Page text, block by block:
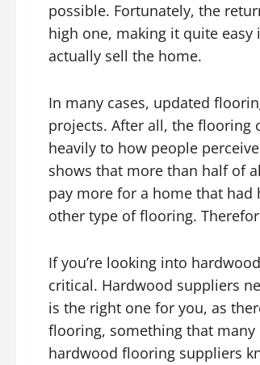
possible. Fortunately, the
high one, making it quite
actually sell the home.
In many cases, updated
projects. After all, the flooring
heavily to how people
shows that more than half of
pay more for a home that
other type of flooring.
If you’re looking into
critical. Hardwood suppliers
is the right one for you, as
flooring, something that
hardwood flooring suppliers